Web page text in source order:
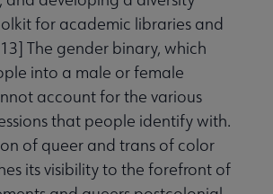
for academic libraries and
The gender binary, which
into a male or female
account for the various
that people identify with.
of queer and trans of color
its visibility to the forefront of